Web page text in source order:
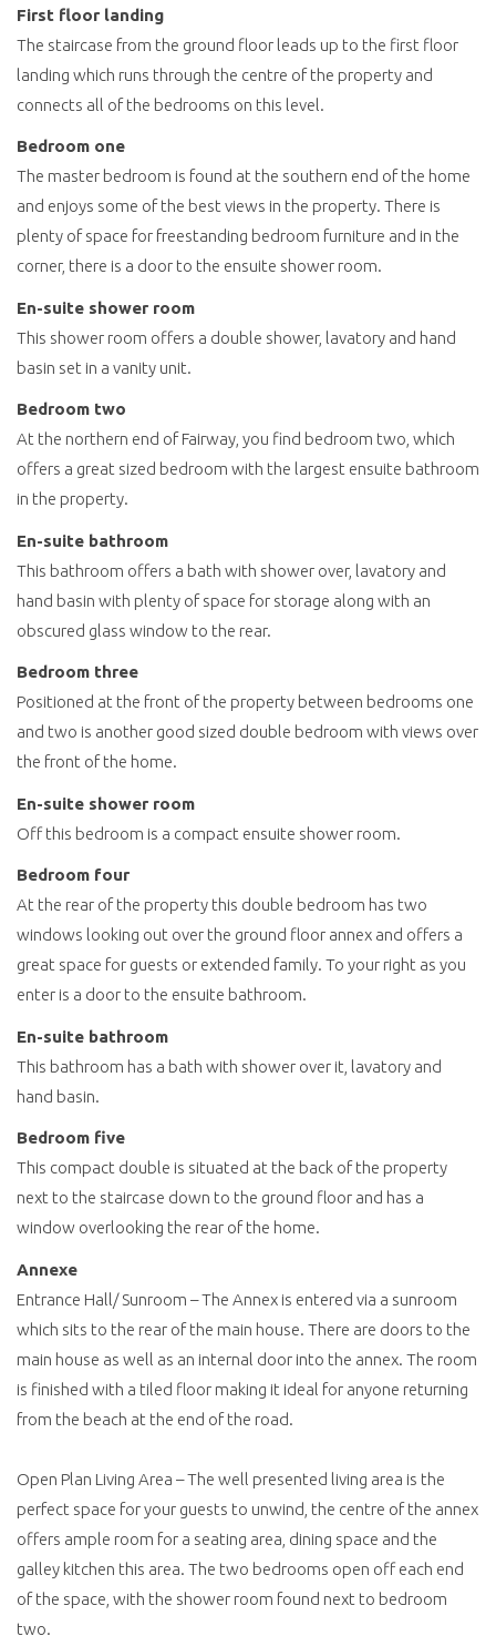
First floor landing
The staircase from the ground floor leads up to the first floor
landing which runs through the centre of the property and
connects all of the bedrooms on this level.
Bedroom one
The master bedroom is found at the southern end of the home
and enjoys some of the best views in the property. There is
plenty of space for freestanding bedroom furniture and in the
corner, there is a door to the ensuite shower room.
En-suite shower room
This shower room offers a double shower, lavatory and hand
basin set in a vanity unit.
Bedroom two
At the northern end of Fairway, you find bedroom two, which
offers a great sized bedroom with the largest ensuite bathroom
in the property.
En-suite bathroom
This bathroom offers a bath with shower over, lavatory and
hand basin with plenty of space for storage along with an
obscured glass window to the rear.
Bedroom three
Positioned at the front of the property between bedrooms one
and two is another good sized double bedroom with views over
the front of the home.
En-suite shower room
Off this bedroom is a compact ensuite shower room.
Bedroom four
At the rear of the property this double bedroom has two
windows looking out over the ground floor annex and offers a
great space for guests or extended family. To your right as you
enter is a door to the ensuite bathroom.
En-suite bathroom
This bathroom has a bath with shower over it, lavatory and
hand basin.
Bedroom five
This compact double is situated at the back of the property
next to the staircase down to the ground floor and has a
window overlooking the rear of the home.
Annexe
Entrance Hall/ Sunroom – The Annex is entered via a sunroom
which sits to the rear of the main house. There are doors to the
main house as well as an internal door into the annex. The room
is finished with a tiled floor making it ideal for anyone returning
from the beach at the end of the road.
Open Plan Living Area – The well presented living area is the
perfect space for your guests to unwind, the centre of the annex
offers ample room for a seating area, dining space and the
galley kitchen this area. The two bedrooms open off each end
of the space, with the shower room found next to bedroom
two.